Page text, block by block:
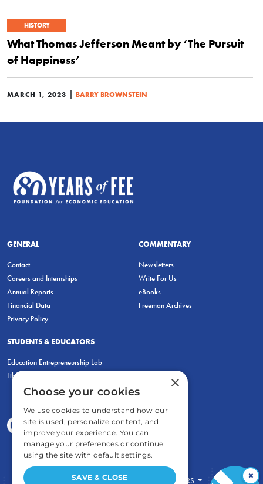
HISTORY
What Thomas Jefferson Meant by ‘The Pursuit
of Happiness’
MARCH 1, 2023 | BARRY BROWNSTEIN
GENERAL
Contact
Careers and Internships
Annual Reports
Financial Data
Privacy Policy
COMMENTARY
Newsletters
Write For Us
eBooks
Freeman Archives
STUDENTS & EDUCATORS
Education Entrepreneurship Lab
LiberatED
FOR STUDENTS FOR TEACHERS ×
×
Choose your cookies
We use cookies to understand how our
site is used, personalize content, and
improve your experience. You can
manage your preferences or continue
using the site with default settings.
SAVE & CLOSE